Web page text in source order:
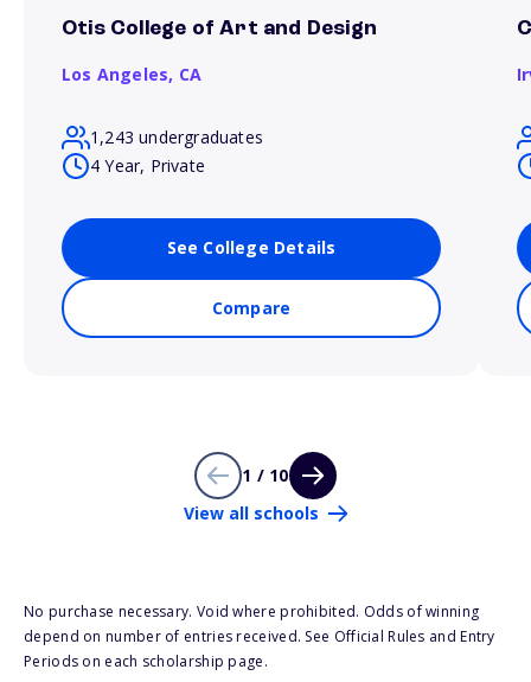
Otis College of Art and Design
Los Angeles, CA
1,243 undergraduates
4 Year, Private
See College Details
Compare
1 / 10
View all schools
No purchase necessary. Void where prohibited. Odds of winning
depend on number of entries received. See Official Rules and Entry
Periods on each scholarship page.